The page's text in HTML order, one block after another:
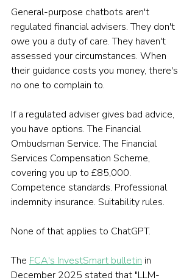
General-purpose chatbots aren't
regulated financial advisers. They don't
owe you a duty of care. They haven't
assessed your circumstances. When
their guidance costs you money, there's
no one to complain to.
If a regulated adviser gives bad advice,
you have options. The Financial
Ombudsman Service. The Financial
Services Compensation Scheme,
covering you up to £85,000.
Competence standards. Professional
indemnity insurance. Suitability rules.
None of that applies to ChatGPT.
The FCA's InvestSmart bulletin in
December 2025 stated that "LLM-